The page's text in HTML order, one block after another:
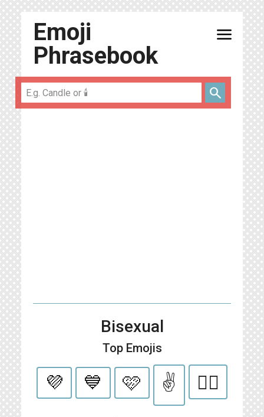
Emoji
Phrasebook
menu
search
Bisexual
Top Emojis
💜 💙 🩷 ✌️ 🏳️‍🌈